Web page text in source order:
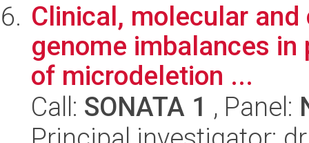
Clinical, molecular
genome imbalances
of microdeletion ...
Call: SONATA 1 , Panel: